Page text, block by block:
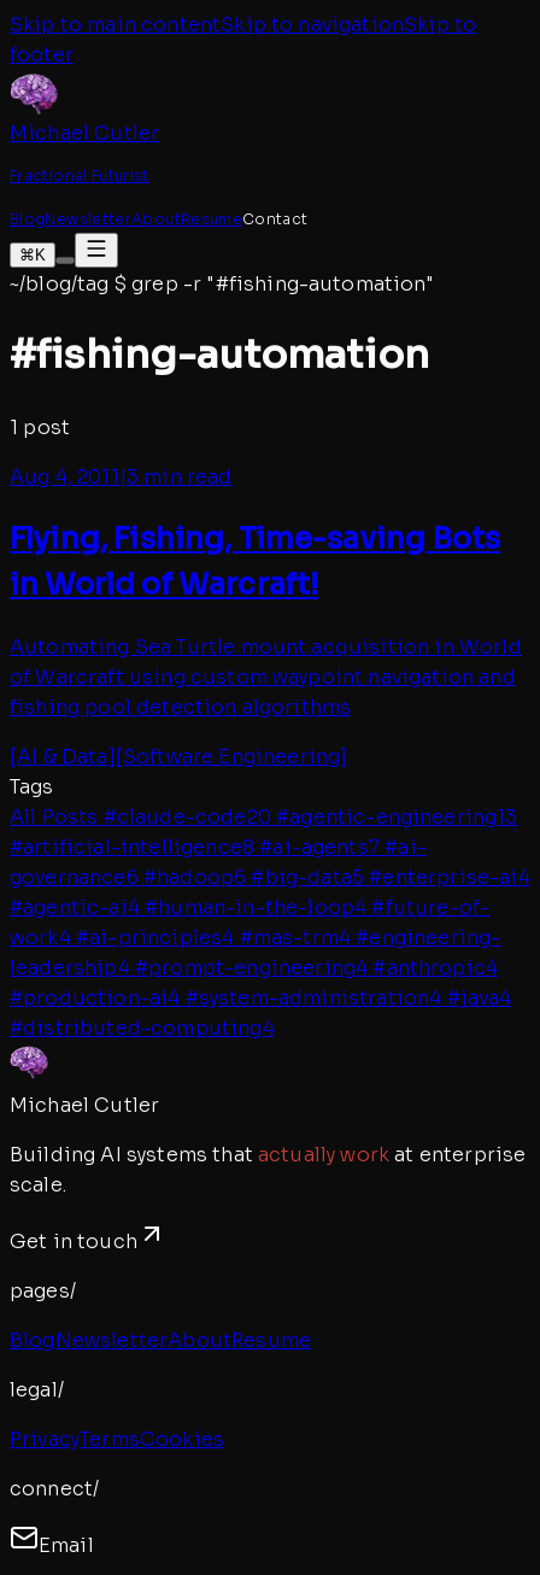
Skip to main contentSkip to navigationSkip to
footer
Michael Cutler
Fractional Futurist
BlogNewsletterAboutResumeContact
⌘K
~/blog/tag $grep -r "#fishing-automation"
#fishing-automation
1 post
Aug 4, 2011|3 min read
Flying, Fishing, Time-saving Bots
in World of Warcraft!
Automating Sea Turtle mount acquisition in World
of Warcraft using custom waypoint navigation and
fishing pool detection algorithms
[AI & Data][Software Engineering]
Tags
All Posts #claude-code20 #agentic-engineering13
#artificial-intelligence8 #ai-agents7#ai-
governance6 #hadoop6 #big-data5 #enterprise-ai4
#agentic-ai4#human-in-the-loop4 #future-of-
work4#ai-principles4 #mas-trm4 #engineering-
leadership4 #prompt-engineering4 #anthropic4
#production-ai4 #system-administration4 #java4
#distributed-computing4
Michael Cutler
Building AI systems that actually workat enterprise
scale.
Get in touch
pages/
BlogNewsletterAboutResume
legal/
PrivacyTermsCookies
connect/
Email